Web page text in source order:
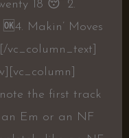
18 😴2.
Makin’ Moves
vc_column_text]
the first track
an Em or an NF